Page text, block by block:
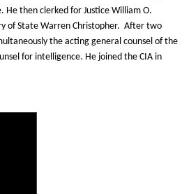
He then clerked for Justice William O.
of State Warren Christopher. After two
the acting general counsel of the
for intelligence. He joined the CIA in